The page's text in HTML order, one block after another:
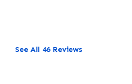
See All 46 Reviews